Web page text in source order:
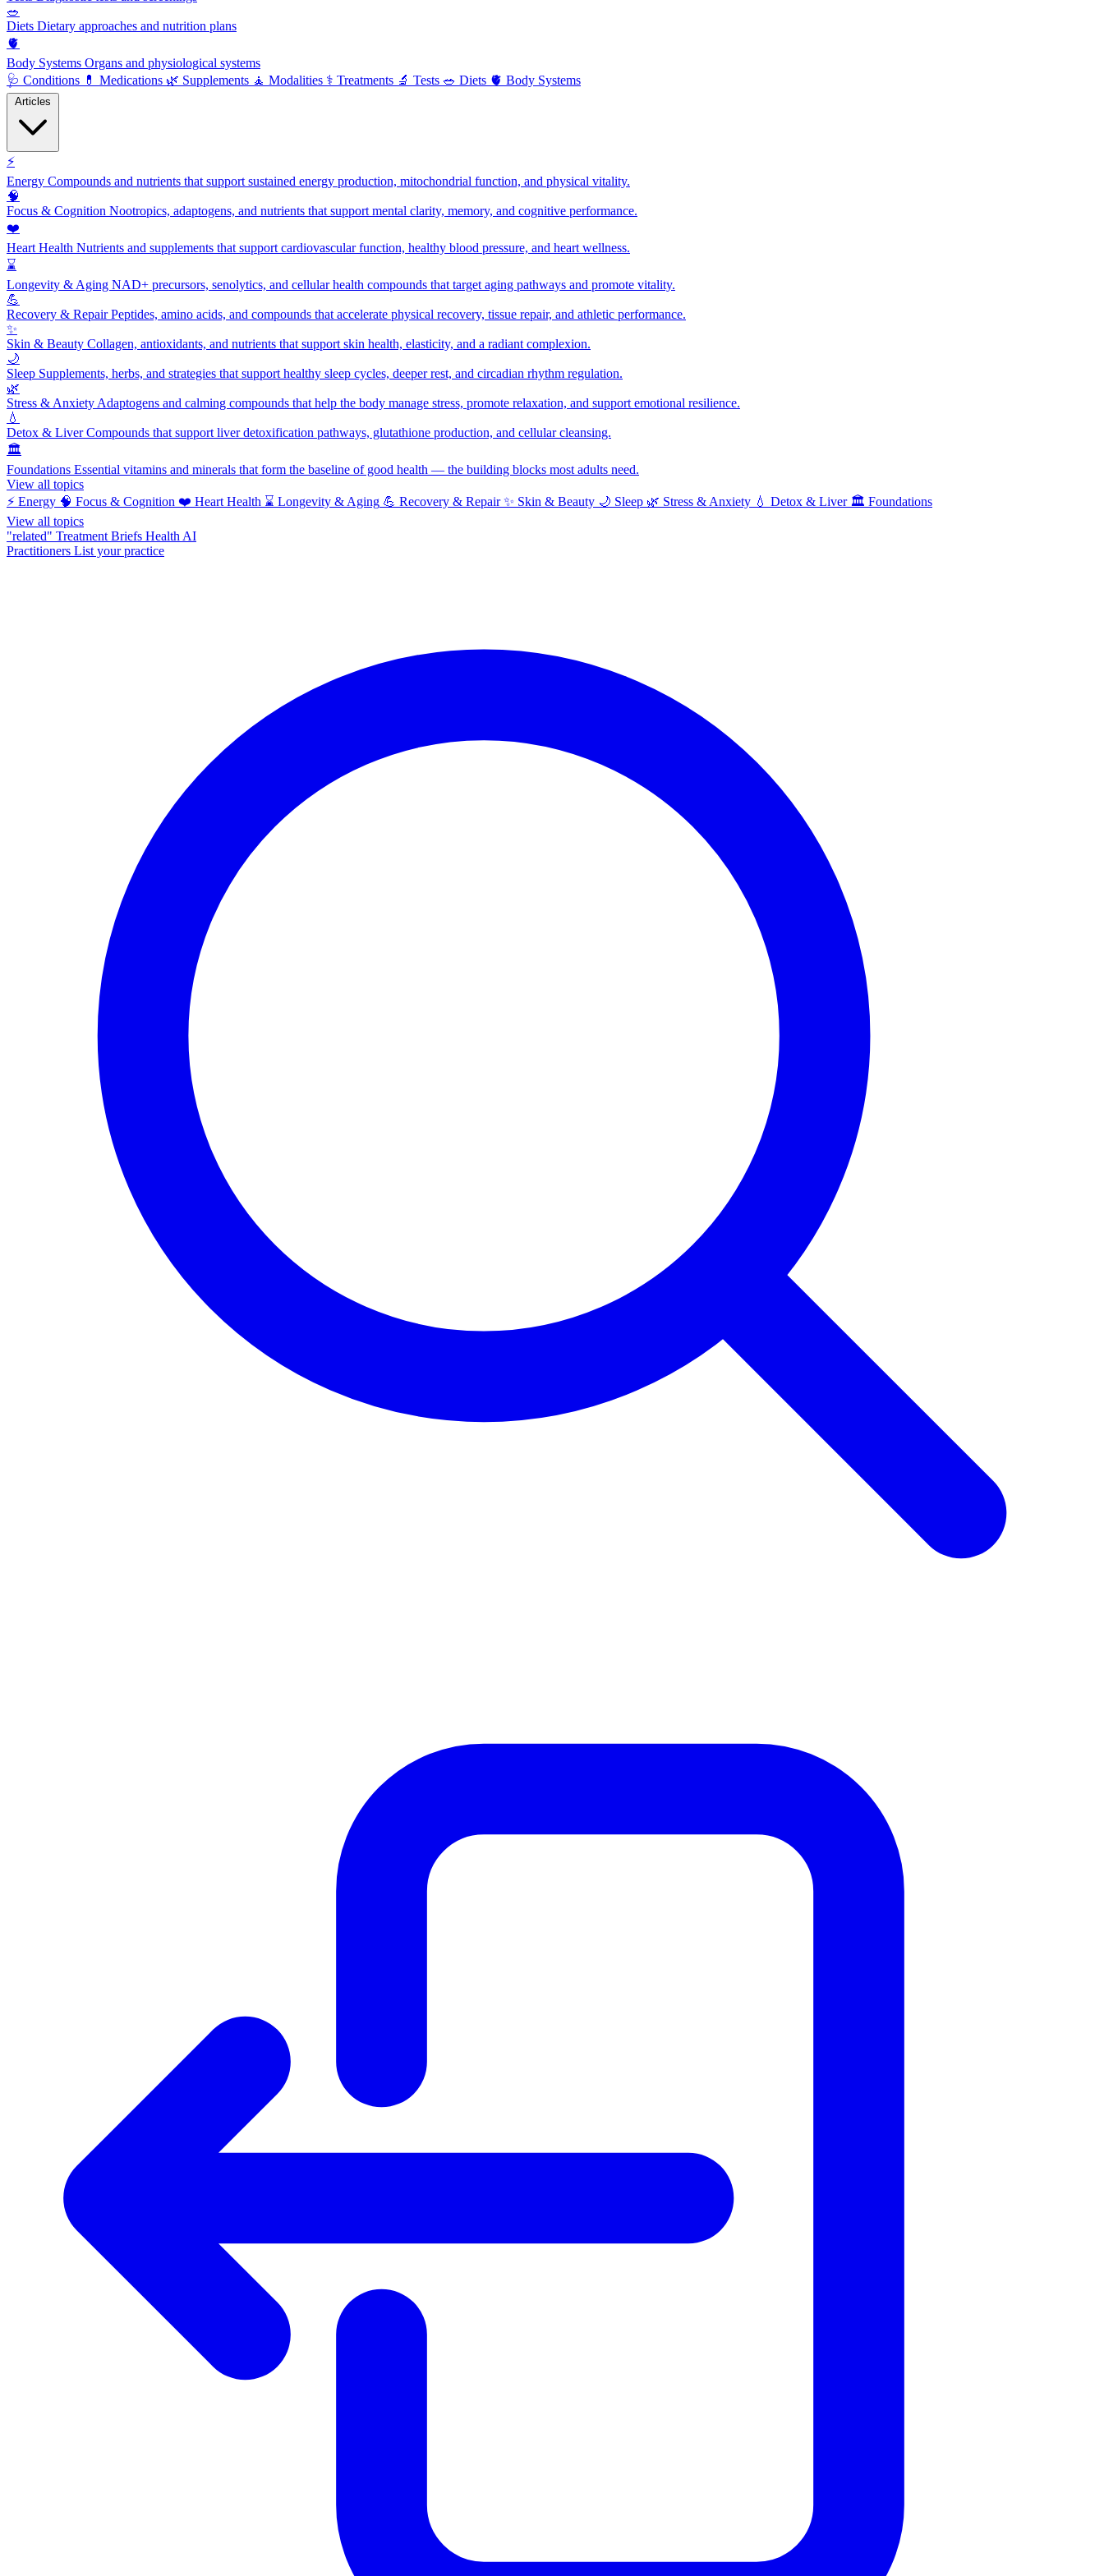
🥗
Diets Dietary approaches and nutrition plans
🫀
Body Systems Organs and physiological systems
🩺 Conditions 💊 Medications 🌿 Supplements 🧘 Modalities ⚕️ Treatments 🔬 Tests 🥗 Diets 🫀 Body Systems
⚡
Energy Compounds and nutrients that support sustained energy production, mitochondrial function, and physical vitality.
🧠
Focus & Cognition Nootropics, adaptogens, and nutrients that support mental clarity, memory, and cognitive performance.
❤️
Heart Health Nutrients and supplements that support cardiovascular function, healthy blood pressure, and heart wellness.
⌛
Longevity & Aging NAD+ precursors, senolytics, and cellular health compounds that target aging pathways and promote vitality.
💪
Recovery & RepairPeptides, amino acids, and compounds that accelerate physical recovery, tissue repair, and athletic performance.
✨
Skin & Beauty Collagen, antioxidants, and nutrients that support skin health, elasticity, and a radiant complexion.
🌙
Sleep Supplements, herbs, and strategies that support healthy sleep cycles, deeper rest, and circadian rhythm regulation.
🌿
Stress & Anxiety Adaptogens and calming compounds that help the body manage stress, promote relaxation, and support emotional resilience.
💧
Detox & LiverCompounds that support liver detoxification pathways, glutathione production, and cellular cleansing.
🏛️
Foundations Essential vitamins and minerals that form the baseline of good health — the building blocks most adults need.
View all topics
⚡ Energy 🧠 Focus & Cognition ❤️ Heart Health ⌛ Longevity & Aging 💪 Recovery & Repair ✨ Skin & Beauty 🌙 Sleep 🌿 Stress & Anxiety 💧 Detox & Liver 🏛️ Foundations
View all topics
"related" Treatment Briefs Health AI
Practitioners List your practice